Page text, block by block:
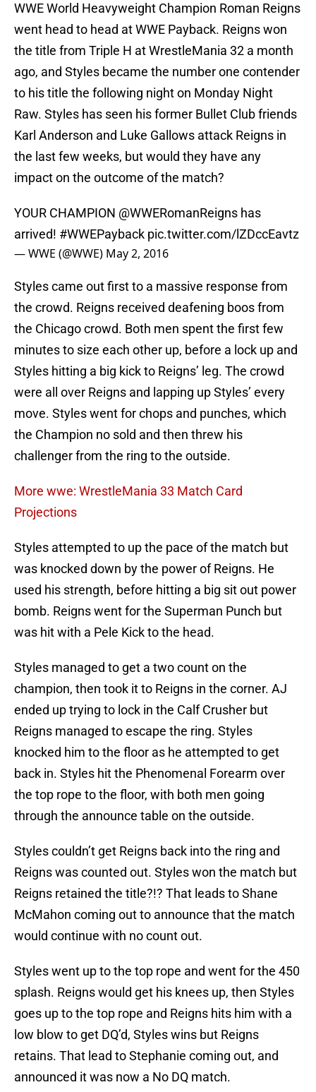
WWE World Heavyweight Champion Roman Reigns
went head to head at WWE Payback. Reigns won
the title from Triple H at WrestleMania 32 a month
ago, and Styles became the number one contender
to his title the following night on Monday Night
Raw. Styles has seen his former Bullet Club friends
Karl Anderson and Luke Gallows attack Reigns in
the last few weeks, but would they have any
impact on the outcome of the match?
YOUR CHAMPION @WWERomanReigns has
arrived! #WWEPayback pic.twitter.com/lZDccEavtz
— WWE (@WWE) May 2, 2016
Styles came out first to a massive response from
the crowd. Reigns received deafening boos from
the Chicago crowd. Both men spent the first few
minutes to size each other up, before a lock up and
Styles hitting a big kick to Reigns’ leg. The crowd
were all over Reigns and lapping up Styles’ every
move. Styles went for chops and punches, which
the Champion no sold and then threw his
challenger from the ring to the outside.
More wwe: WrestleMania 33 Match Card
Projections
Styles attempted to up the pace of the match but
was knocked down by the power of Reigns. He
used his strength, before hitting a big sit out power
bomb. Reigns went for the Superman Punch but
was hit with a Pele Kick to the head.
Styles managed to get a two count on the
champion, then took it to Reigns in the corner. AJ
ended up trying to lock in the Calf Crusher but
Reigns managed to escape the ring. Styles
knocked him to the floor as he attempted to get
back in. Styles hit the Phenomenal Forearm over
the top rope to the floor, with both men going
through the announce table on the outside.
Styles couldn’t get Reigns back into the ring and
Reigns was counted out. Styles won the match but
Reigns retained the title?!? That leads to Shane
McMahon coming out to announce that the match
would continue with no count out.
Styles went up to the top rope and went for the 450
splash. Reigns would get his knees up, then Styles
goes up to the top rope and Reigns hits him with a
low blow to get DQ’d, Styles wins but Reigns
retains. That lead to Stephanie coming out, and
announced it was now a No DQ match.